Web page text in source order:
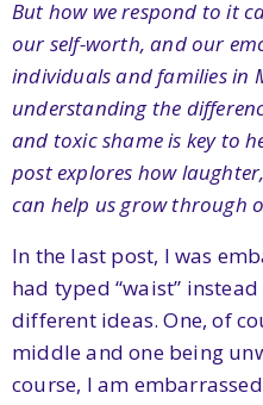
But how we respond to it
our self-worth, and our
individuals and families in
understanding the
and toxic shame is key to
post explores how
can help us grow through
In the last post, I was
had typed “waist” instead
different ideas. One, of
middle and one being
course, I am